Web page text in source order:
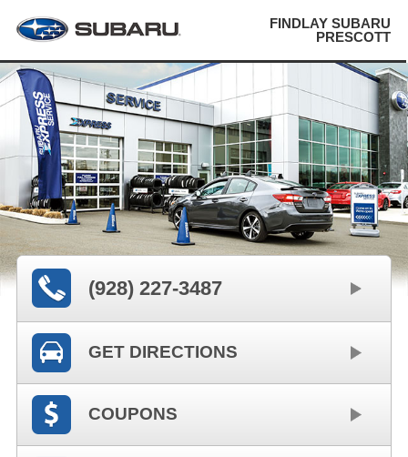
FINDLAY SUBARU
PRESCOTT
(928) 227-3487
GET DIRECTIONS
COUPONS